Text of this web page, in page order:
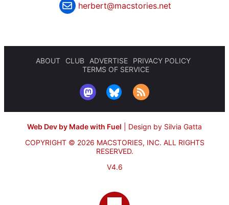
herbert@macstories.net
ABOUT CLUB ADVERTISE
PRIVACY POLICY
TERMS OF SERVICE
Web Dev by Made with Fuel
Design by Silvia Gatta
COPYRIGHT © 2026 MACSTORIES, INC. ALL RIGHTS
RESERVED.
V4.6